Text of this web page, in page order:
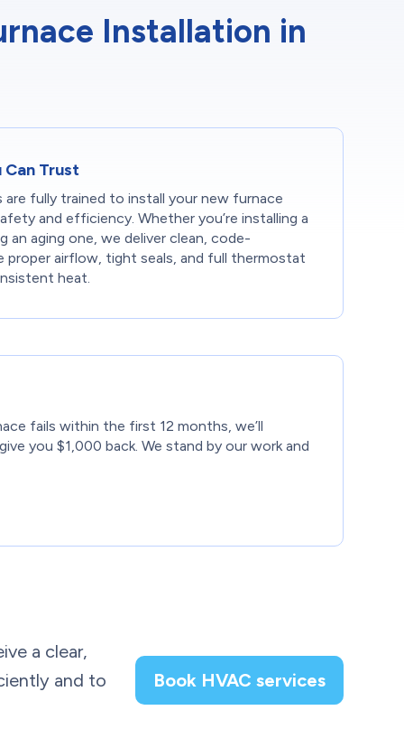
Installation in
Can Trust
are fully trained to install your new furnace
and efficiency. Whether you’re installing a
an aging one, we deliver clean, code-
proper airflow, tight seals, and full thermostat
heat.
fails within the first 12 months, we’ll
you $1,000 back. We stand by our work and
a clear,
and to
Book HVAC services